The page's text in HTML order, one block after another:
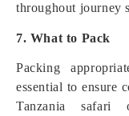
throughout journey
7. What to Pack
Packing
essential to ensure
Tanzania safari